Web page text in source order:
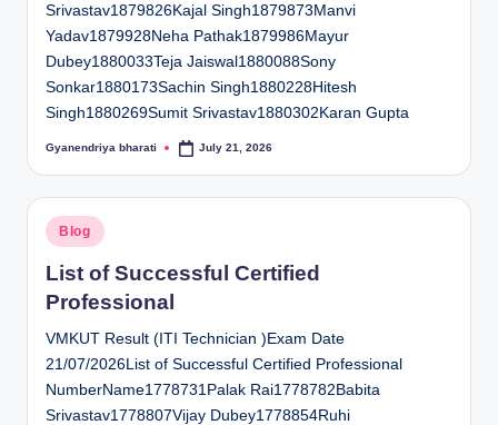
Srivastav1879826Kajal Singh1879873Manvi
Yadav1879928Neha Pathak1879986Mayur
Dubey1880033Teja Jaiswal1880088Sony
Sonkar1880173Sachin Singh1880228Hitesh
Singh1880269Sumit Srivastav1880302Karan Gupta
Posted
Gyanendriya bharati July 21, 2026
Posted
in
Blog
List of Successful Certified
Professional
VMKUT Result (ITI Technician )Exam Date
21/07/2026List of Successful Certified Professional
NumberName1778731Palak Rai1778782Babita
Srivastav1778807Vijay Dubey1778854Ruhi